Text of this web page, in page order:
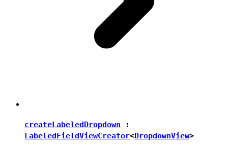
createLabeledDropdown :
LabeledFieldViewCreator<DropdownView>